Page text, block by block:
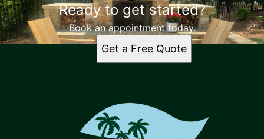
Ready to get started?
Book an appointment today.
Get a Free Quote